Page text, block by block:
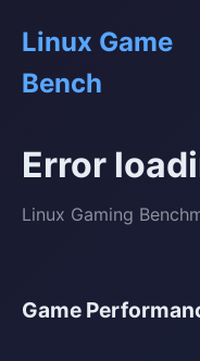
Linux Game
Bench
Error
Linux Gaming
Game